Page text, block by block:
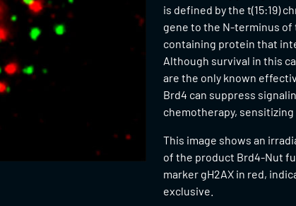
is defined by the t(15:19)
gene to the N-terminus of
containing protein that
Although survival in this
are the only known
Brd4 can suppress
chemotherapy,
This image shows an
of the product Brd4-Nut
marker gH2AX in red,
exclusive.